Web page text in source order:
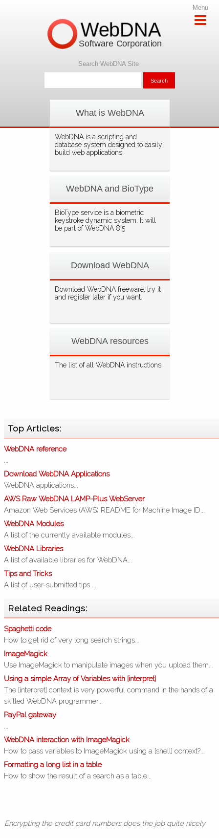
Menu
What is WebDNA
WebDNA is a scripting and
database system designed to easily
build web applications.
WebDNA and BioType
BioType service is a biometric
keystroke dynamic system. It will
be part of WebDNA 8.5
Download WebDNA
Download WebDNA freeware, try it
and register later if you want.
WebDNA resources
The list of all WebDNA instructions.
WebDNA
Software Corporation
Search WebDNA Site